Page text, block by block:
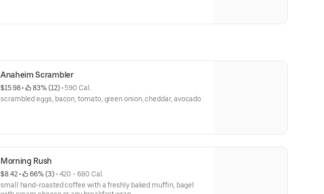
Anaheim Scrambler
$15.98 • 83% (12) • 590 Cal.
scrambled eggs, bacon, tomato, green onion, cheddar, avocado
Morning Rush
$8.42 • 66% (3) • 420 - 680 Cal.
small hand-roasted coffee with a freshly baked muffin, bagel